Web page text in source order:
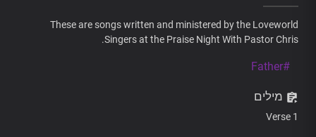
These are songs written and ministered by the Loveworld
Singers at the Praise Night With Pastor Chris.
#Father
מילים
Verse 1